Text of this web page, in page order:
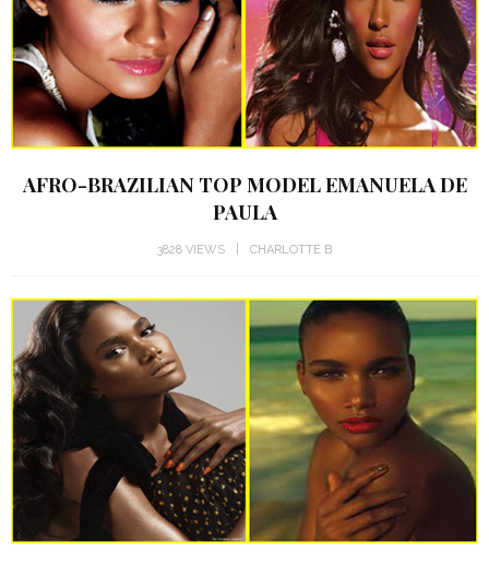
AFRO-BRAZILIAN TOP MODEL EMANUELA DE
PAULA
3828 VIEWS CHARLOTTE B